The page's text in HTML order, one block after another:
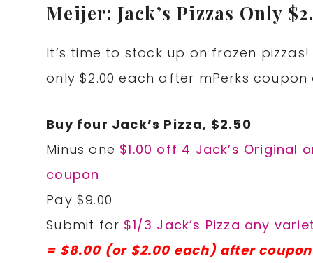
Meijer: Jack’s Pizzas Only
It’s time to stock up on frozen
only $2.00 each after mPerks
Buy four Jack’s Pizza, $2.50
Minus one $1.00 off 4 Jack’s Original
coupon
Pay $9.00
Submit for $1/3 Jack’s Pizza any
= $8.00 (or $2.00 each) after